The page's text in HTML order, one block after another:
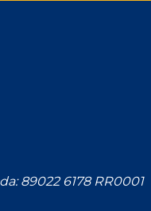
89022 6178 RR0001